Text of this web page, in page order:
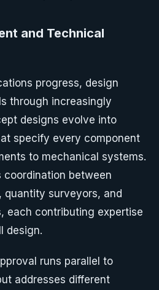
and Technical
progress, design
through increasingly
designs evolve into
specify every component
to mechanical systems.
coordination between
quantity surveyors, and
each contributing expertise
design.
runs parallel to
addresses different